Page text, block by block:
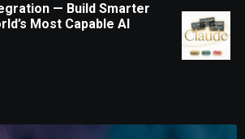
— Build Smarter
Most Capable AI